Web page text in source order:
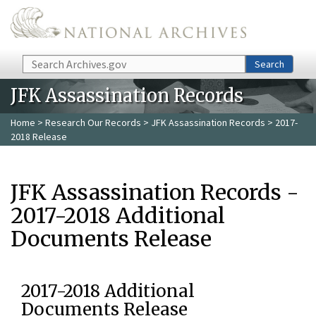
Skip to main content
Search Search
JFK Assassination Records
Home > Research Our Records > JFK Assassination Records > 2017-
2018 Release
JFK Assassination Records -
2017-2018 Additional
Documents Release
2017-2018 Additional
Documents Release